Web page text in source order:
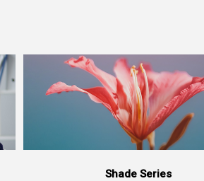
Shade Series